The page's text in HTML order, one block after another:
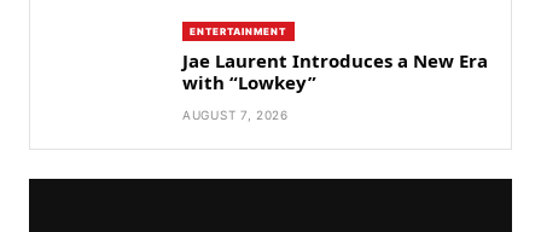
ENTERTAINMENT
Jae Laurent Introduces a New Era
with “Lowkey”
AUGUST 7, 2026